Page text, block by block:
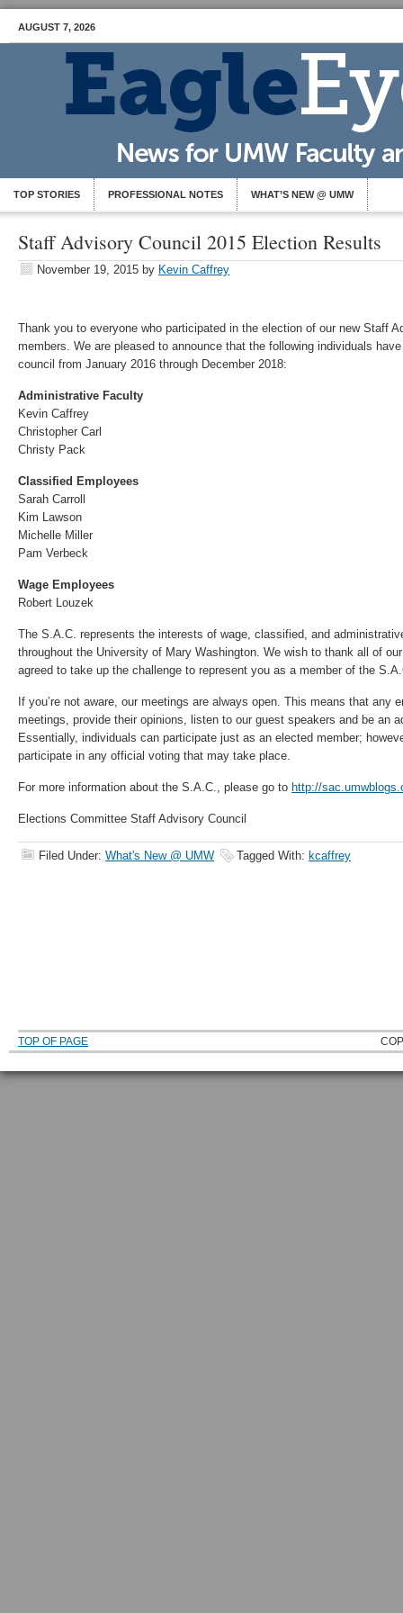
AUGUST 7, 2026
TOP STORIES PROFESSIONAL NOTES WHAT’S NEW @ UMW
Staff Advisory Council 2015 Election Results
November 19, 2015 by Kevin Caffrey
Thank you to everyone who participated in the election of our new Staff
members. We are pleased to announce that the following individuals
council from January 2016 through December 2018:
Administrative Faculty
Kevin Caffrey
Christopher Carl
Christy Pack
Classified Employees
Sarah Carroll
Kim Lawson
Michelle Miller
Pam Verbeck
Wage Employees
Robert Louzek
The S.A.C. represents the interests of wage, classified, and
throughout the University of Mary Washington. We wish to thank all of
agreed to take up the challenge to represent you as a member of the
If you’re not aware, our meetings are always open. This means that any
meetings, provide their opinions, listen to our guest speakers and be an
Essentially, individuals can participate just as an elected member;
participate in any official voting that may take place.
For more information about the S.A.C., please go to http://
Elections Committee Staff Advisory Council
Filed Under: What's New @ UMW Tagged With: kcaffrey
TOP OF PAGE